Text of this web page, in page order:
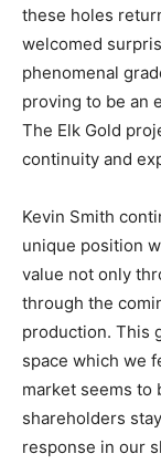
these holes
welcomed
phenomenal
proving to be an
The Elk Gold
continuity and
Kevin Smith
unique position
value not only
through the
production. This
space which we
market seems to
shareholders
response in our